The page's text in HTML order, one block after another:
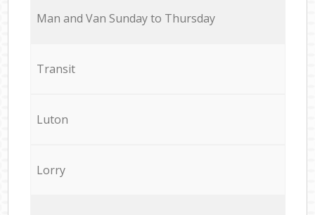
Мan аnd Van Sunday to Thursday
Transit
Luton
Lorry